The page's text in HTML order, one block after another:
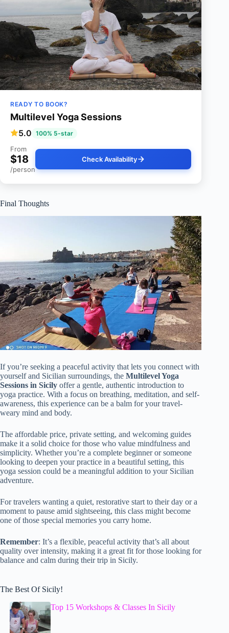
READY TO BOOK?
Multilevel Yoga Sessions
5.0 100% 5-star
From
$18
/person
Check Availability
Final Thoughts
If you’re seeking a peaceful activity that lets you connect with
yourself and Sicilian surroundings, the Multilevel Yoga
Sessions in Sicily offer a gentle, authentic introduction to
yoga practice. With a focus on breathing, meditation, and self-
awareness, this experience can be a balm for your travel-
weary mind and body.
The affordable price, private setting, and welcoming guides
make it a solid choice for those who value mindfulness and
simplicity. Whether you’re a complete beginner or someone
looking to deepen your practice in a beautiful setting, this
yoga session could be a meaningful addition to your Sicilian
adventure.
For travelers wanting a quiet, restorative start to their day or a
moment to pause amid sightseeing, this class might become
one of those special memories you carry home.
Remember: It’s a flexible, peaceful activity that’s all about
quality over intensity, making it a great fit for those looking for
balance and calm during their trip in Sicily.
The Best Of Sicily!
Top 15 Workshops & Classes In Sicily